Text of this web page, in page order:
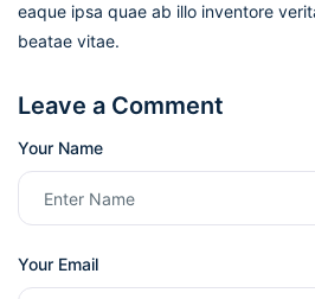
eaque ipsa quae ab illo inventore
beatae vitae.
Leave a Comment
Your Name
Your Email